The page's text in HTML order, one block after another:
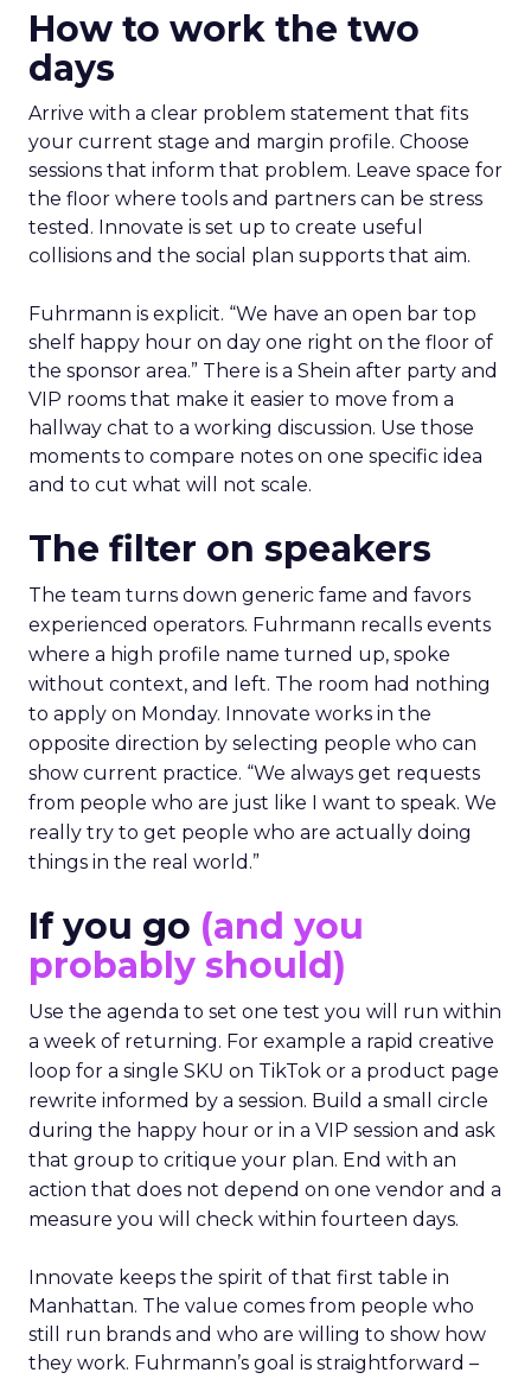
How to work the two
days
Arrive with a clear problem statement that fits
your current stage and margin profile. Choose
sessions that inform that problem. Leave space for
the floor where tools and partners can be stress
tested. Innovate is set up to create useful
collisions and the social plan supports that aim.
Fuhrmann is explicit. “We have an open bar top
shelf happy hour on day one right on the floor of
the sponsor area.” There is a Shein after party and
VIP rooms that make it easier to move from a
hallway chat to a working discussion. Use those
moments to compare notes on one specific idea
and to cut what will not scale.
The filter on speakers
The team turns down generic fame and favors
experienced operators. Fuhrmann recalls events
where a high profile name turned up, spoke
without context, and left. The room had nothing
to apply on Monday. Innovate works in the
opposite direction by selecting people who can
show current practice. “We always get requests
from people who are just like I want to speak. We
really try to get people who are actually doing
things in the real world.”
If you go (and you
probably should)
Use the agenda to set one test you will run within
a week of returning. For example a rapid creative
loop for a single SKU on TikTok or a product page
rewrite informed by a session. Build a small circle
during the happy hour or in a VIP session and ask
that group to critique your plan. End with an
action that does not depend on one vendor and a
measure you will check within fourteen days.
Innovate keeps the spirit of that first table in
Manhattan. The value comes from people who
still run brands and who are willing to show how
they work. Fuhrmann’s goal is straightforward –